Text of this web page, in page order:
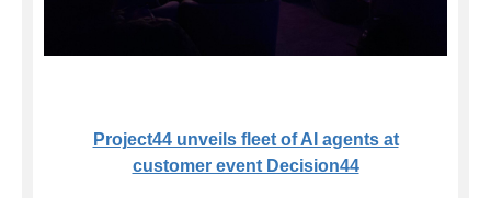
Project44 unveils fleet of AI agents at
customer event Decision44